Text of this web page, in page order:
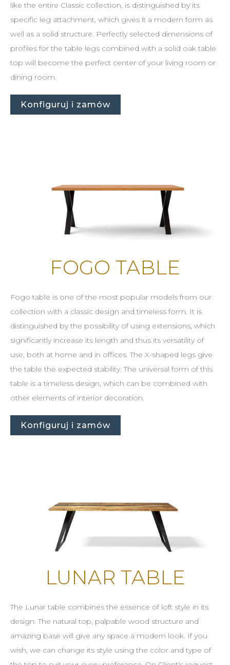
like the entire Classic collection, is distinguished by its
specific leg attachment, which gives it a modern form as
well as a solid structure. Perfectly selected dimensions of
profiles for the table legs combined with a solid oak table
top will become the perfect center of your living room or
dining room.
Konfiguruj i zamów
FOGO TABLE
Fogo table is one of the most popular models from our
collection with a classic design and timeless form. It is
distinguished by the possibility of using extensions, which
significantly increase its length and thus its versatility of
use, both at home and in offices. The X-shaped legs give
the table the expected stability. The universal form of this
table is a timeless design, which can be combined with
other elements of interior decoration.
Konfiguruj i zamów
LUNAR TABLE
The Lunar table combines the essence of loft style in its
design. The natural top, palpable wood structure and
amazing base will give any space a modern look. If you
wish, we can change its style using the color and type of